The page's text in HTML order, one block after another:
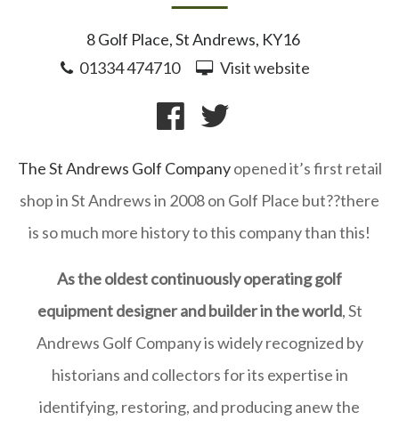
8 Golf Place, St Andrews, KY16
01334 474710
Visit website
The St Andrews Golf Companyopened it’s first retail
shop in St Andrews in 2008 on Golf Place but??there
is so much more history to this company than this!
As the oldest continuously operating golf
equipment designer and builder in the world, St
Andrews Golf Company is widely recognized by
historians and collectors for its expertise in
identifying, restoring, and producing anew the